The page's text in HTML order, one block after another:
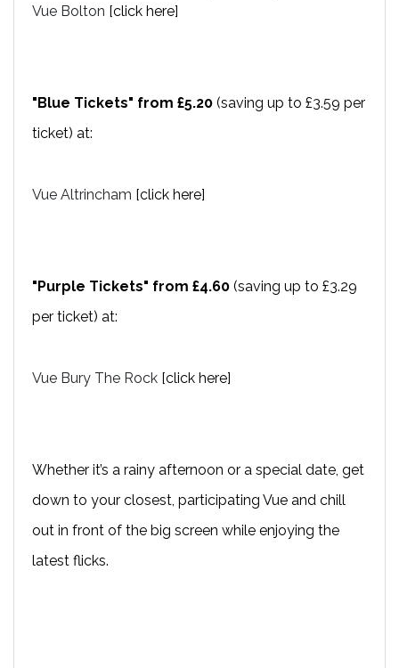
Vue Bolton [click here]
"Blue Tickets" from £5.20 (saving up to £3.59 per
ticket) at:
Vue Altrincham [click here]
"Purple Tickets" from £4.60 (saving up to £3.29
per ticket) at:
Vue Bury The Rock [click here]
Whether it’s a rainy afternoon or a special date, get
down to your closest, participating Vue and chill
out in front of the big screen while enjoying the
latest flicks.